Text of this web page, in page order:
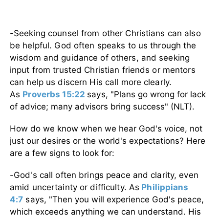
-Seeking counsel from other Christians can also
be helpful. God often speaks to us through the
wisdom and guidance of others, and seeking
input from trusted Christian friends or mentors
can help us discern His call more clearly.
As Proverbs 15:22 says, "Plans go wrong for lack
of advice; many advisors bring success" (NLT).
How do we know when we hear God's voice, not
just our desires or the world's expectations? Here
are a few signs to look for:
-God's call often brings peace and clarity, even
amid uncertainty or difficulty. As Philippians
4:7 says, "Then you will experience God's peace,
which exceeds anything we can understand. His